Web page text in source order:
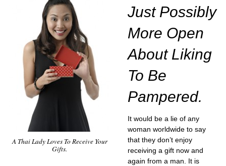
A Thai Lady Loves To Receive Your
Gifts.
Just Possibly
More Open
About Liking
To Be
Pampered.
It would be a lie of any
woman worldwide to say
that they don’t enjoy
receiving a gift now and
again from a man. It is